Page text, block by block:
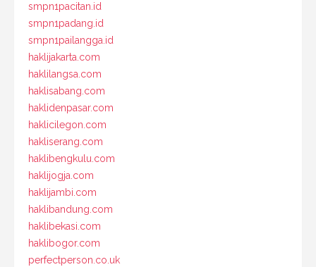
smpn1pacitan.id
smpn1padang.id
smpn1pailangga.id
haklijakarta.com
haklilangsa.com
haklisabang.com
haklidenpasar.com
haklicilegon.com
hakliserang.com
haklibengkulu.com
haklijogja.com
haklijambi.com
haklibandung.com
haklibekasi.com
haklibogor.com
perfectperson.co.uk